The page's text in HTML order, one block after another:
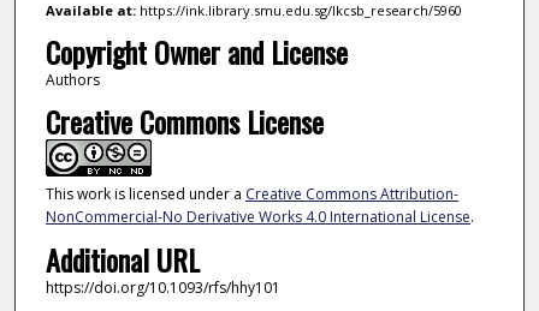
Available at:https://ink.library.smu.edu.sg/lkcsb_research/5960
Copyright Owner and License
Authors
Creative Commons License
This work is licensed under a Creative Commons Attribution-
NonCommercial-No Derivative Works 4.0 International License.
Additional URL
https://doi.org/10.1093/rfs/hhy101